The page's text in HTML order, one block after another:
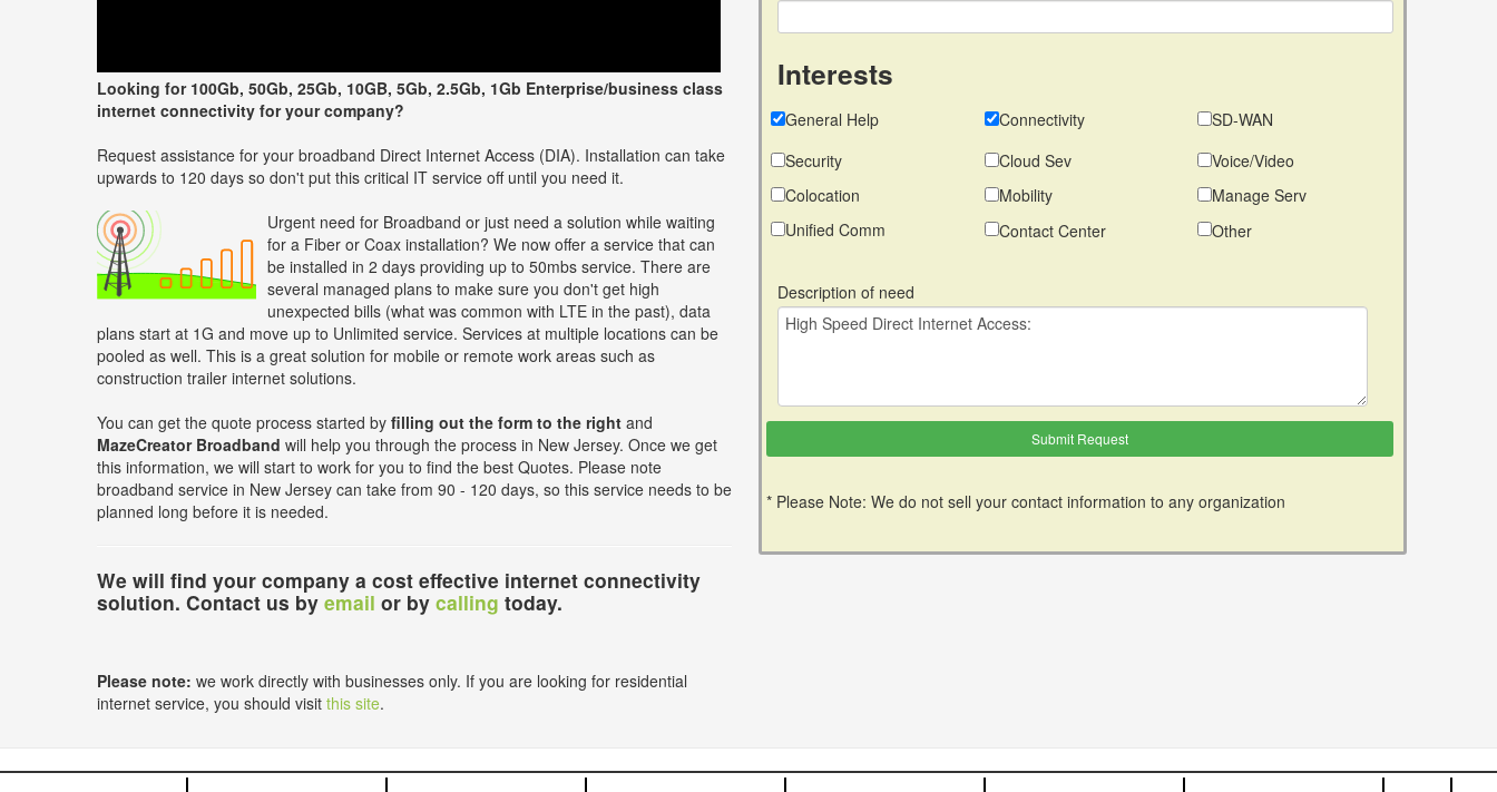
Looking for 100Gb, 50Gb, 25Gb, 10GB, 5Gb, 2.5Gb, 1Gb Enterprise/business class
internet connectivity for your company?
Request assistance for your broadband Direct Internet Access (DIA). Installation can take
upwards to 120 days so don't put this critical IT service off until you need it.
Urgent need for Broadband or just need a solution while waiting
for a Fiber or Coax installation? We now offer a service that can
be installed in 2 days providing up to 50mbs service. There are
several managed plans to make sure you don't get high
unexpected bills (what was common with LTE in the past), data
plans start at 1G and move up to Unlimited service. Services at multiple locations can be
pooled as well. This is a great solution for mobile or remote work areas such as
construction trailer internet solutions.
You can get the quote process started by filling out the form to the right and
MazeCreator Broadband will help you through the process in New Jersey. Once we get
this information, we will start to work for you to find the best Quotes. Please note
broadband service in New Jersey can take from 90 - 120 days, so this service needs to be
planned long before it is needed.
We will find your company a cost effective internet connectivity
solution. Contact us by email or by calling today.
Please note: we work directly with businesses only. If you are looking for residential
internet service, you should visit this site.
Interests
General Help Connectivity
SD-WAN
Security
Cloud Sev
Voice/Video
Colocation
Mobility
Manage Serv
Unified Comm
Contact Center Other
Description of need
* Please Note: We do not sell your contact information to any organization